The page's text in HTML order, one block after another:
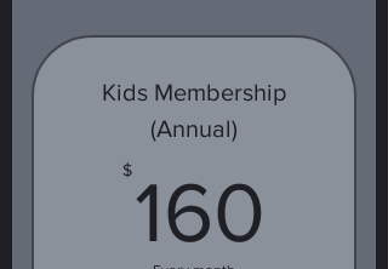
Kids Membership
(Annual)
$160